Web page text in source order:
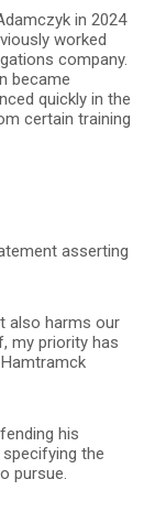
in 2024
worked
company.
became
quickly in the
certain training
asserting
also harms our
my priority has
his
the
pursue.